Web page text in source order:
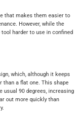
that makes them easier to
However, while the
harder to use in confined
which, although it keeps
than a flat one. This shape
usual 90 degrees, increasing
out more quickly than